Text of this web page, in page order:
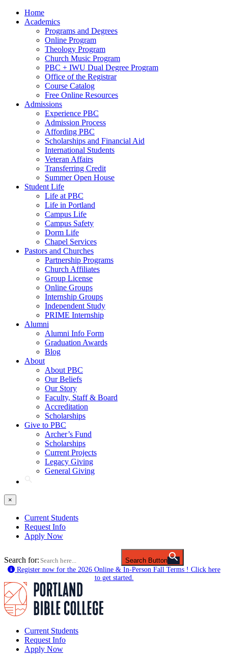
Home
Academics
Programs and Degrees
Online Program
Theology Program
Church Music Program
PBC + IWU Dual Degree Program
Office of the Registrar
Course Catalog
Free Online Resources
Admissions
Experience PBC
Admission Process
Affording PBC
Scholarships and Financial Aid
International Students
Veteran Affairs
Transferring Credit
Summer Open House
Student Life
Life at PBC
Life in Portland
Campus Life
Campus Safety
Dorm Life
Chapel Services
Pastors and Churches
Partnership Programs
Church Affiliates
Group License
Online Groups
Internship Groups
Independent Study
PRIME Internship
Alumni
Alumni Info Form
Graduation Awards
Blog
About
About PBC
Our Beliefs
Our Story
Faculty, Staff & Board
Accreditation
Scholarships
Give to PBC
Archer’s Fund
Scholarships
Current Projects
Legacy Giving
General Giving
×
Current Students
Request Info
Apply Now
Search for:
Search Button
Register now for the 2026 Online & In-Person Fall Terms ! Click here
to get started.
Current Students
Request Info
Apply Now